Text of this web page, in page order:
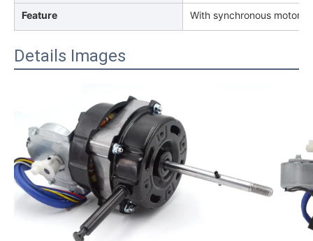
Feature With synchronous motor
Details Images